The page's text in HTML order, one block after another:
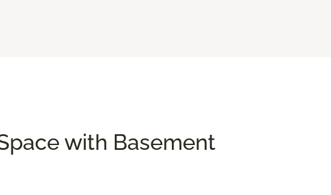
with Basement